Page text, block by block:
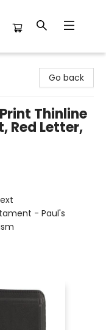
Go back
Thinline
Red Letter,
- Paul's